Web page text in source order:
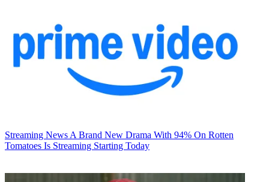
Streaming News A Brand New Drama With 94% On Rotten
Tomatoes Is Streaming Starting Today